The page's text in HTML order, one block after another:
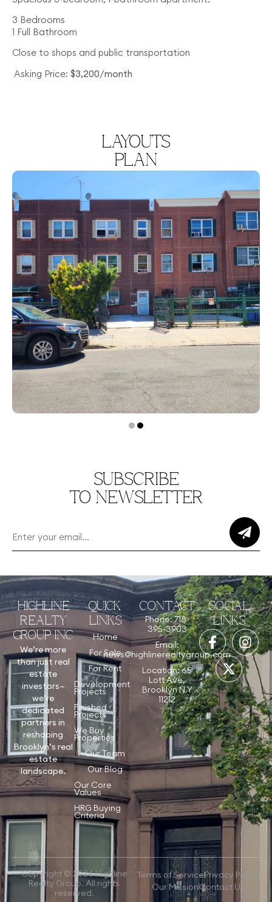
3 Bedrooms
1 Full Bathroom
Close to shops and public transportation
Asking Price: $3,200/month
LAYOUTS
PLAN
SUBSCRIBE
TO NEWSLETTER
HIGHLINE
REALTY
GROUP INC
We’re more
than just real
estate
investors—
we’re
dedicated
partners in
reshaping
Brooklyn’s real
estate
landscape.
QUICK
LINKS
Home
For Sale
For Rent
Development
Projects
Finished
Projects
We Buy
Properties
Our Team
Our Blog
Our Core
Values
HRG Buying
Criteria
CONTACT
Phone: 718-
395-3903
Email:
news@highlinerealtygroup.com
Location: 65
Lott Ave,
Brooklyn N.Y
11212
SOCIAL
LINKS
Copyright © 2026 Highline
Realty Group. All rights
reserved.
Terms of ServicePrivacy Policy
Our MissionContact Us